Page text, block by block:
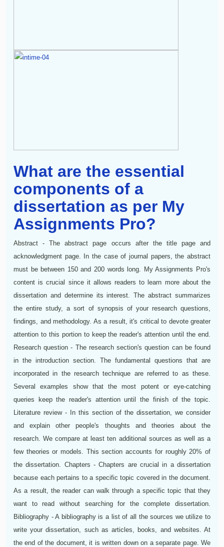
What are the essential
components of a
dissertation as per My
Assignments Pro?
Abstract - The abstract page occurs after the title page and
acknowledgment page. In the case of journal papers, the abstract
must be between 150 and 200 words long. My Assignments Pro's
content is crucial since it allows readers to learn more about the
dissertation and determine its interest. The abstract summarizes
the entire study, a sort of synopsis of your research questions,
findings, and methodology. As a result, it's critical to devote greater
attention to this portion to keep the reader's attention until the end.
Research question - The research section's question can be found
in the introduction section. The fundamental questions that are
incorporated in the research technique are referred to as these.
Several examples show that the most potent or eye-catching
queries keep the reader's attention until the finish of the topic.
Literature review - In this section of the dissertation, we consider
and explain other people's thoughts and theories about the
research. We compare at least ten additional sources as well as a
few theories or models. This section accounts for roughly 20% of
the dissertation. Chapters - Chapters are crucial in a dissertation
because each pertains to a specific topic covered in the document.
As a result, the reader can walk through a specific topic that they
want to read without searching for the complete dissertation.
Bibliography - A bibliography is a list of all the sources we utilize to
write your dissertation, such as articles, books, and websites. At
the end of the document, it is written down on a separate page. We